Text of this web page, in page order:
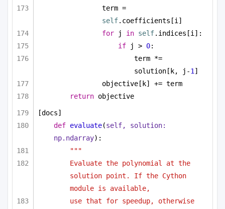
self.coefficients[i]
for j in self.indices[i]:
if j > 0:
term *=
solution[k, j-1 ]
objective[k] += term
return objective
[docs]
def evaluate(self, solution:
np.ndarray):
"""
Evaluate the polynomial at the
solution point. If the Cython
module is available,
use that for speedup, otherwise